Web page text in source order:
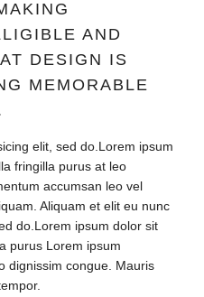
AND
DESIGN IS
MEMORABLE
elit, sed do.Lorem ipsum
fringilla purus at leo
accumsan leo vel
Aliquam et elit eu nunc
do.Lorem ipsum dolor sit
purus Lorem ipsum
dignissim congue. Mauris